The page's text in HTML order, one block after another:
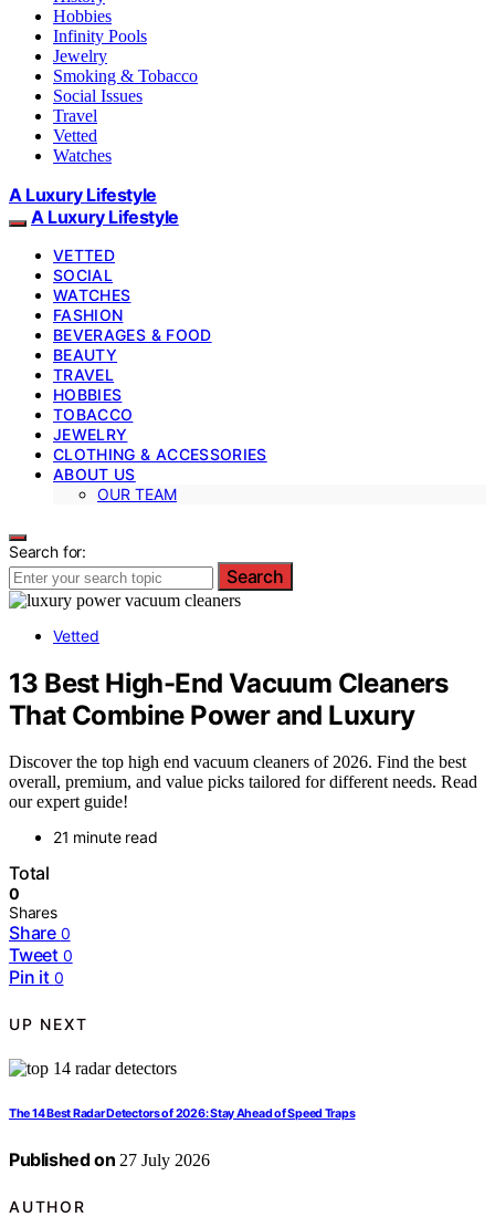
Hobbies
Infinity Pools
Jewelry
Smoking & Tobacco
Social Issues
Travel
Vetted
Watches
A Luxury Lifestyle
A Luxury Lifestyle
VETTED
SOCIAL
WATCHES
FASHION
BEVERAGES & FOOD
BEAUTY
TRAVEL
HOBBIES
TOBACCO
JEWELRY
CLOTHING & ACCESSORIES
ABOUT US
OUR TEAM
Search for:
Search
Vetted
13 Best High-End Vacuum Cleaners
That Combine Power and Luxury
Discover the top high end vacuum cleaners of 2026. Find the best
overall, premium, and value picks tailored for different needs. Read
our expert guide!
21 minute read
Total
0
Shares
Share 0
Tweet 0
Pin it 0
UP NEXT
The 14 Best Radar Detectors of 2026: Stay Ahead of Speed Traps
Published on 27 July 2026
AUTHOR